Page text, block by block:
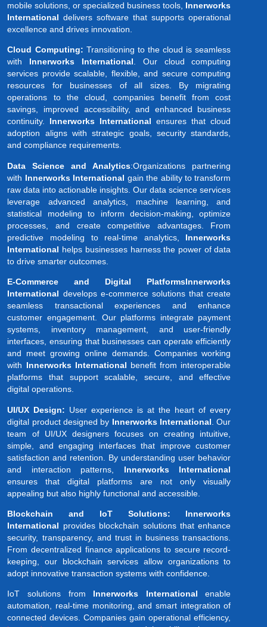
mobile solutions, or specialized business tools, Innerworks
International delivers software that supports operational
excellence and drives innovation.
Cloud Computing: Transitioning to the cloud is seamless
with Innerworks International. Our cloud computing
services provide scalable, flexible, and secure computing
resources for businesses of all sizes. By migrating
operations to the cloud, companies benefit from cost
savings, improved accessibility, and enhanced business
continuity. Innerworks International ensures that cloud
adoption aligns with strategic goals, security standards,
and compliance requirements.
Data Science and Analytics:Organizations partnering
with Innerworks International gain the ability to transform
raw data into actionable insights. Our data science services
leverage advanced analytics, machine learning, and
statistical modeling to inform decision-making, optimize
processes, and create competitive advantages. From
predictive modeling to real-time analytics, Innerworks
International helps businesses harness the power of data
to drive smarter outcomes.
E-Commerce and Digital PlatformsInnerworks
International develops e-commerce solutions that create
seamless transactional experiences and enhance
customer engagement. Our platforms integrate payment
systems, inventory management, and user-friendly
interfaces, ensuring that businesses can operate efficiently
and meet growing online demands. Companies working
with Innerworks International benefit from interoperable
platforms that support scalable, secure, and effective
digital operations.
UI/UX Design: User experience is at the heart of every
digital product designed by Innerworks International . Our
team of UI/UX designers focuses on creating intuitive,
simple, and engaging interfaces that improve customer
satisfaction and retention. By understanding user behavior
and interaction patterns, Innerworks International
ensures that digital platforms are not only visually
appealing but also highly functional and accessible.
Blockchain and IoT Solutions: Innerworks
International provides blockchain solutions that enhance
security, transparency, and trust in business transactions.
From decentralized finance applications to secure record-
keeping, our blockchain services allow organizations to
adopt innovative transaction systems with confidence.
IoT solutions from Innerworks International enable
automation, real-time monitoring, and smart integration of
connected devices. Companies gain operational efficiency,